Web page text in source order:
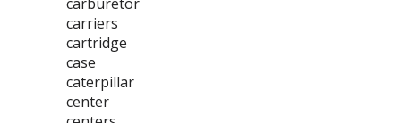
carriers
cartridge
case
caterpillar
center